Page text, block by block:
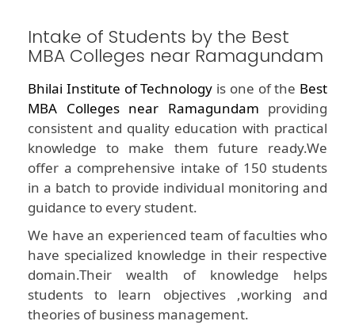
Intake of Students by the Best
MBA Colleges near Ramagundam
Bhilai Institute of Technology is one of the Best
MBA Colleges near Ramagundam providing
consistent and quality education with practical
knowledge to make them future ready.We
offer a comprehensive intake of 150 students
in a batch to provide individual monitoring and
guidance to every student.
We have an experienced team of faculties who
have specialized knowledge in their respective
domain.Their wealth of knowledge helps
students to learn objectives ,working and
theories of business management.